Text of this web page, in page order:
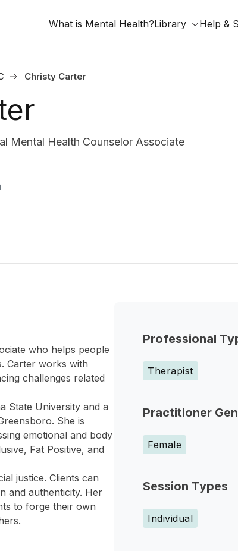
What is Mental Health?Library Help &
Christy Carter
Mental Health Counselor Associate
Professional
Therapist
Practitioner
Female
Session Types
Individual
who helps people
Carter works with
challenges related
State University and a
She is
emotional and body
Fat Positive, and
justice. Clients can
and authenticity. Her
to forge their own